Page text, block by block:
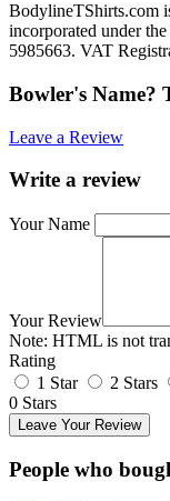
BodylineTShirts.com
incorporated under
5985663. VAT
Bowler's Name?
Leave a Review
Write a review
Your Name
Your Review
Note: HTML is not
Rating
1 Star
2 Stars
0 Stars
Leave Your Review
People who